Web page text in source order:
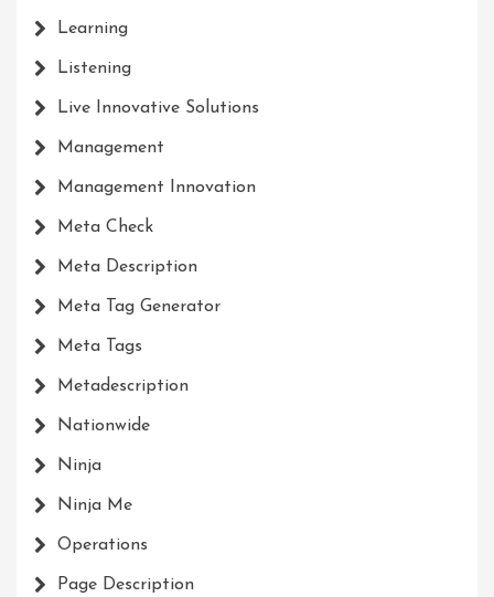
Learning
Listening
Live Innovative Solutions
Management
Management Innovation
Meta Check
Meta Description
Meta Tag Generator
Meta Tags
Metadescription
Nationwide
Ninja
Ninja Me
Operations
Page Description